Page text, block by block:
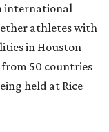
international
athletes with
in Houston
from 50 countries
held at Rice